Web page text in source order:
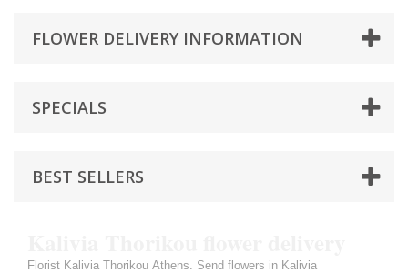
FLOWER DELIVERY INFORMATION
SPECIALS
BEST SELLERS
Florist Kalivia Thorikou Athens. Send flowers in Kalivia